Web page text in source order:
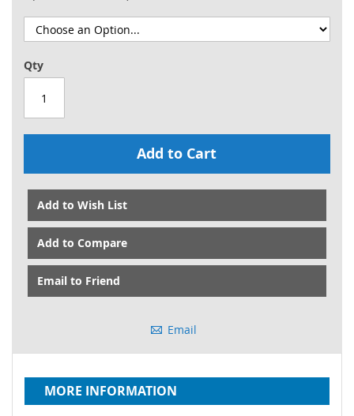
Qty
Add to Cart
Add to Wish List
Add to Compare
Email to Friend
Email
MORE INFORMATION